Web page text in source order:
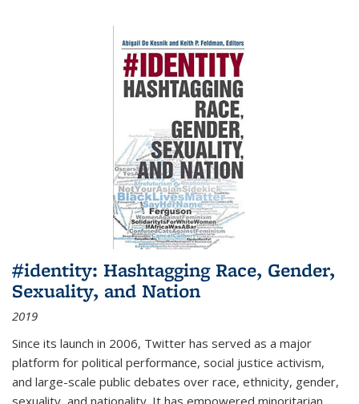
#identity: Hashtagging Race, Gender,
Sexuality, and Nation
2019
Since its launch in 2006, Twitter has served as a major
platform for political performance, social justice activism,
and large-scale public debates over race, ethnicity, gender,